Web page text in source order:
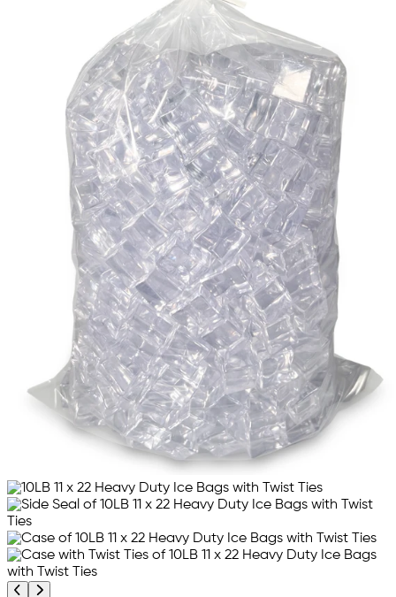
Previous product image
Next product image